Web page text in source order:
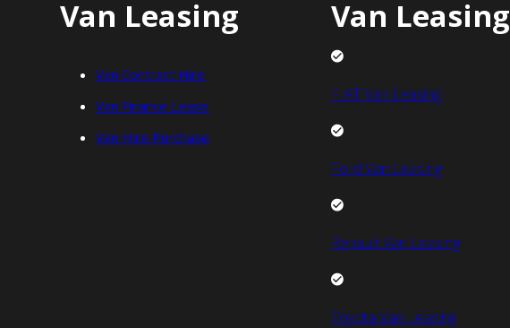
Van Leasing
Van Contract Hire
Van Finance Lease
Van Hire Purchase
Van Leasing
FIAT Van Leasing
Ford Van Leasing
Renault Van Leasing
Toyota Van Leasing